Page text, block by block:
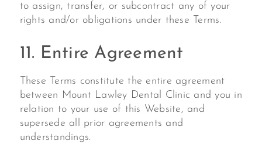
to assign, transfer, or subcontract any of your
rights and/or obligations under these Terms.
11. Entire Agreement
These Terms constitute the entire agreement
between Mount Lawley Dental Clinic and you in
relation to your use of this Website, and
supersede all prior agreements and
understandings.